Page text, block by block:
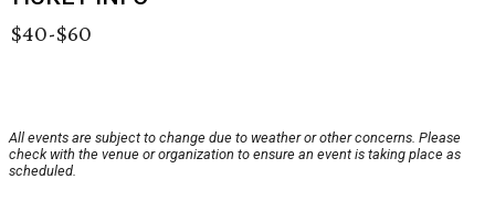
$40-$60
All events are subject to change due to weather or other concerns. Please
check with the venue or organization to ensure an event is taking place as
scheduled.